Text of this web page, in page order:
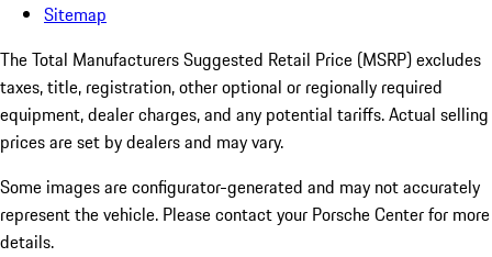
Sitemap
The Total Manufacturers Suggested Retail Price (MSRP) excludes
taxes, title, registration, other optional or regionally required
equipment, dealer charges, and any potential tariffs. Actual selling
prices are set by dealers and may vary.
Some images are configurator-generated and may not accurately
represent the vehicle. Please contact your Porsche Center for more
details.